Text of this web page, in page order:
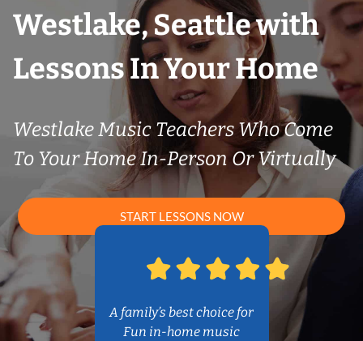
Westlake, Seattle with
Lessons In Your Home
Westlake Music Teachers Who Come
To Your Home In-Person Or Virtually
START LESSONS NOW
A family’s best choice for
Fun in-home music